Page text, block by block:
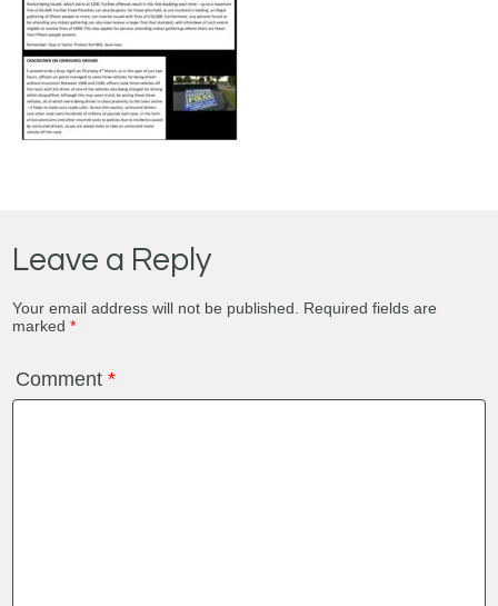
Leave a Reply
Your email address will not be published.
Required fields are
marked*
Comment*